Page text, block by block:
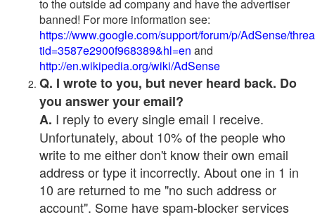
to the outside ad company and have the advertiser
banned! For more information see:
https://www.google.com/support/forum/p/AdSense/
tid=3587e2900f968389&hl=en and
http://en.wikipedia.org/wiki/AdSense
Q. I wrote to you, but never heard back. Do
you answer your email?
A. I reply to every single email I receive.
Unfortunately, about 10% of the people who
write to me either don't know their own email
address or type it incorrectly. About one in 1 in
10 are returned to me "no such address or
account". Some have spam-blocker services